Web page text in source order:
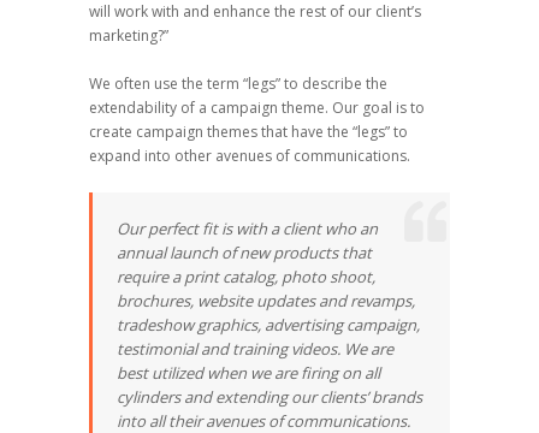
will work with and enhance the rest of our client’s
marketing?”
We often use the term “legs” to describe the
extendability of a campaign theme. Our goal is to
create campaign themes that have the “legs” to
expand into other avenues of communications.
Our perfect fit is with a client who an
annual launch of new products that
require a print catalog, photo shoot,
brochures, website updates and revamps,
tradeshow graphics, advertising campaign,
testimonial and training videos. We are
best utilized when we are firing on all
cylinders and extending our clients’ brands
into all their avenues of communications.